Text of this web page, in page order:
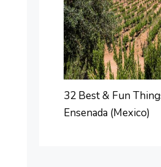
32 Best & Fun
Ensenada (Mexico)